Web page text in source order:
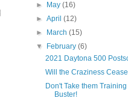
►
May(16)
►April(12)
►
March(15)
▼
February(6)
2021 Daytona 500
Will the Craziness
Don't Take them
Buster!